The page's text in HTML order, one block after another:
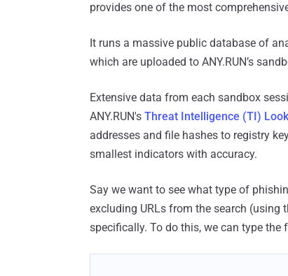
provides one of the most
It runs a massive public database of
which are uploaded to ANY.RUN’s
Extensive data from each sandbox
ANY.RUN's Threat Intelligence (TI)
addresses and file hashes to registry
smallest indicators with accuracy.
Say we want to see what type of
excluding URLs from the search (using
specifically. To do this, we can type